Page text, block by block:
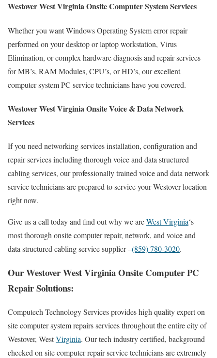
Westover West Virginia Onsite Computer System Services
Whether you want Windows Operating System error repair
performed on your desktop or laptop workstation, Virus
Elimination, or complex hardware diagnosis and repair services
for MB’s, RAM Modules, CPU’s, or HD’s, our excellent
computer system PC service technicians have you covered.
Westover West Virginia Onsite Voice & Data Network
Services
If you need networking services installation, configuration and
repair services including thorough voice and data structured
cabling services, our professionally trained voice and data network
service technicians are prepared to service your Westover location
right now.
Give us a call today and find out why we areWest Virginia‘s
most thorough onsite computer repair, network, and voice and
data structured cabling service supplier –(859) 780-3020.
Our Westover West Virginia Onsite Computer PC
Repair Solutions:
Computech Technology Services provides high quality expert on
site computer system repairs services throughout the entire city of
Westover, WestVirginia. Our tech industry certified, background
checked on site computer repair service technicians are extremely